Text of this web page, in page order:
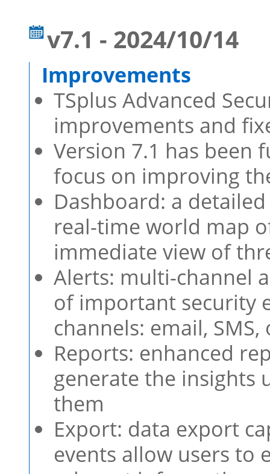
v7.1 - 2024/10/14
TSplus Advanced
improvements and
Version 7.1 has been
focus on improving
Dashboard: a
real-time world map
immediate view of
Alerts: multi-channel
of important security
channels: email,
Reports: enhanced
generate the insights
them
Export: data export
events allow users to